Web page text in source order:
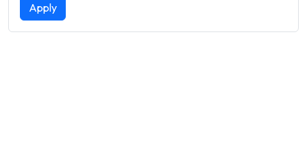
Apply